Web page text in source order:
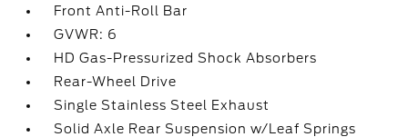
Front Anti-Roll Bar
GVWR: 6
HD Gas-Pressurized Shock Absorbers
Rear-Wheel Drive
Single Stainless Steel Exhaust
Solid Axle Rear Suspension w/Leaf Springs